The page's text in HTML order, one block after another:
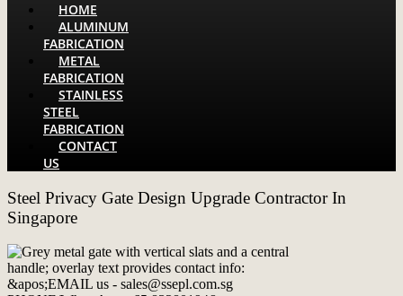
HOME
ALUMINUM
FABRICATION
METAL
FABRICATION
STAINLESS
STEEL
FABRICATION
CONTACT
US
Steel Privacy Gate Design Upgrade Contractor In
Singapore